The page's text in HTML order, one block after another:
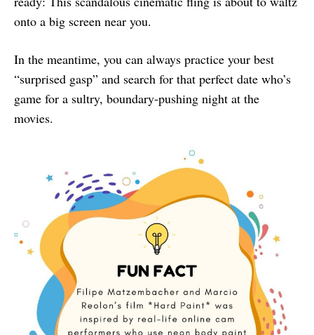
onto a big screen near you.
In the meantime, you can always practice your best
“surprised gasp” and search for that perfect date who’s
game for a sultry, boundary-pushing night at the
movies.